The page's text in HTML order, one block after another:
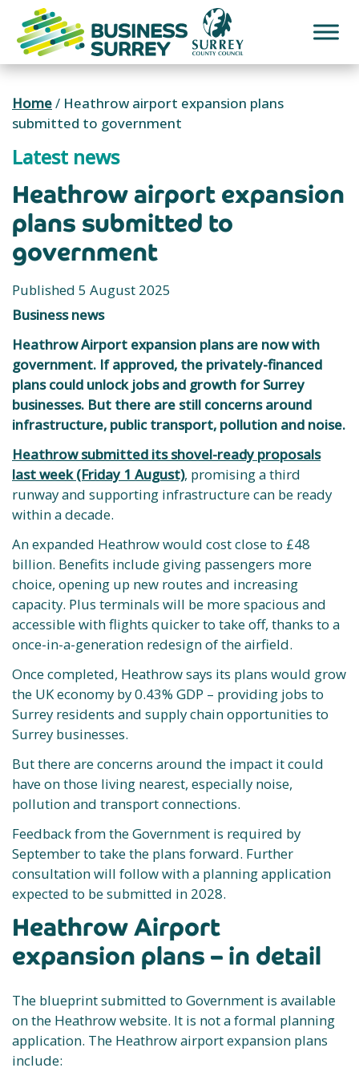
content
Home/ Heathrow airport expansion plans
submitted to government
Latest news
Heathrow airport expansion
plans submitted to
government
Published 5 August 2025
Business news
Heathrow Airport expansion plans are now with
government. If approved, the privately-financed
plans could unlock jobs and growth for Surrey
businesses. But there are still concerns around
infrastructure, public transport, pollution and noise.
Heathrow submitted its shovel-ready proposals
last week (Friday 1 August), promising a third
runway and supporting infrastructure can be ready
within a decade.
An expanded Heathrow would cost close to £48
billion. Benefits include giving passengers more
choice, opening up new routes and increasing
capacity. Plus terminals will be more spacious and
accessible with flights quicker to take off, thanks to a
once-in-a-generation redesign of the airfield.
Once completed, Heathrow says its plans would grow
the UK economy by 0.43% GDP – providing jobs to
Surrey residents and supply chain opportunities to
Surrey businesses.
But there are concerns around the impact it could
have on those living nearest, especially noise,
pollution and transport connections.
Feedback from the Government is required by
September to take the plans forward. Further
consultation will follow with a planning application
expected to be submitted in 2028.
Heathrow Airport
expansion plans – in detail
The blueprint submitted to Government is available
on the Heathrow website. It is not a formal planning
application. The Heathrow airport expansion plans
include: